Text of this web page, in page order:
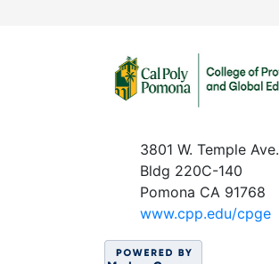
3801 W. Temple Ave.
Bldg 220C-140
Pomona CA 91768
www.cpp.edu/cpge